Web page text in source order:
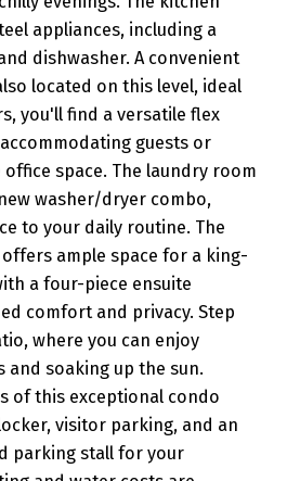
appliances, including a
dishwasher. A convenient
located on this level, ideal
you'll find a versatile flex
guests or
office space. The laundry room
washer/dryer combo,
to your daily routine. The
ample space for a king-
a four-piece ensuite
comfort and privacy. Step
where you can enjoy
and soaking up the sun.
of this exceptional condo
visitor parking, and an
parking stall for your